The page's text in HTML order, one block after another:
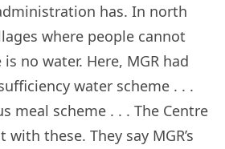
has. In north
where people cannot
no water. Here, MGR had
water scheme . . .
meal scheme . . . The Centre
these. They say MGR’s